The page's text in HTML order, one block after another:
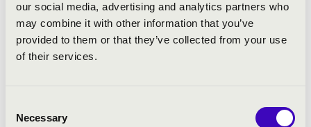
our social media, advertising and analytics partners who
may combine it with other information that you’ve
provided to them or that they’ve collected from your use
of their services.
Selection
Necessary